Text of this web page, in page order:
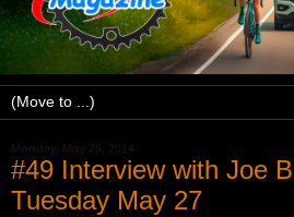
#49 Interview with Joe
Tuesday May 27